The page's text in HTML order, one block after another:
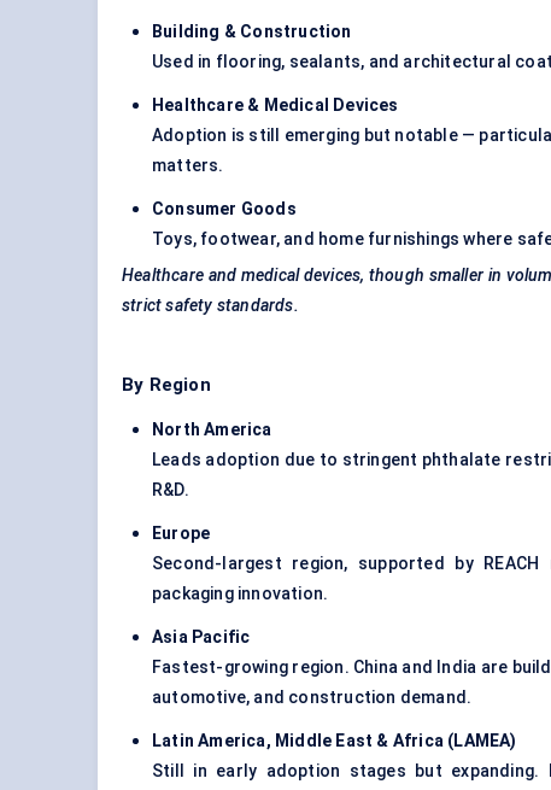
Building & Construction
Used in flooring, sealants, and architectural
Healthcare & Medical Devices
Adoption is still emerging but notable —
matters.
Consumer Goods
Toys, footwear, and home furnishings where
Healthcare and medical devices, though smaller in
strict safety standards.
By Region
North America
Leads adoption due to stringent phthalate
R&D.
Europe
Second-largest region, supported by
packaging innovation.
Asia Pacific
Fastest-growing region. China and India are
automotive, and construction demand.
Latin America, Middle East & Africa (LAMEA)
Still in early adoption stages but